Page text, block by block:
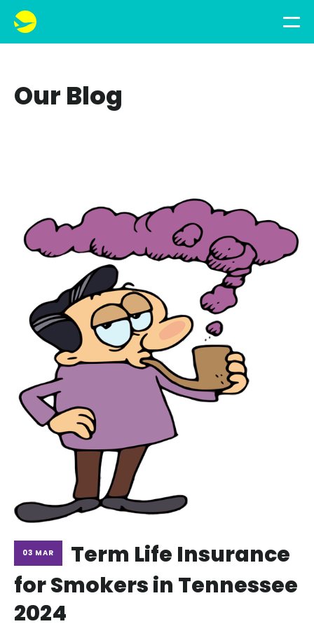
Our Blog
03 MAR
Term Life Insurance
for Smokers in Tennessee
2024